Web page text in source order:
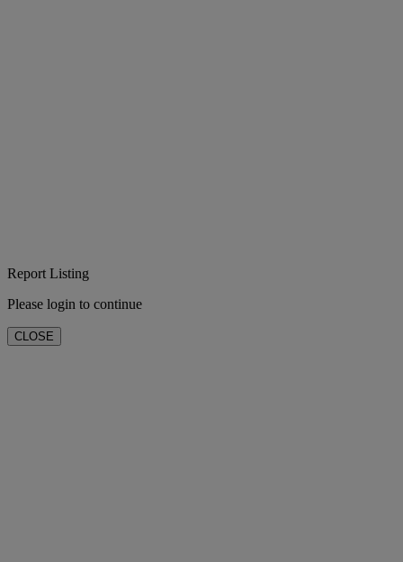
Report Listing
Please login to continue
CLOSE